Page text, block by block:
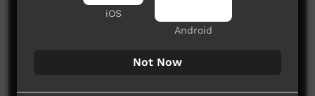
No comments here yet
iOS
Android
Not Now